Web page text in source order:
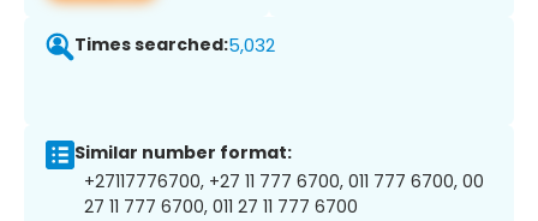
Times searched:5,032
Similar number format:
+27117776700, +27 11 777 6700, 011 777 6700, 00
27 11 777 6700, 011 27 11 777 6700